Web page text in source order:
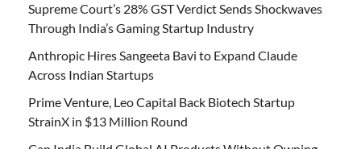
Supreme Court’s 28% GST Verdict Sends Shockwaves
Through India’s Gaming Startup Industry
Anthropic Hires Sangeeta Bavi to Expand Claude
Across Indian Startups
Prime Venture, Leo Capital Back Biotech Startup
StrainX in $13 Million Round